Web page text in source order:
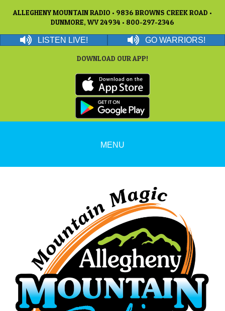
ALLEGHENY MOUNTAIN RADIO • 9836 BROWNS CREEK ROAD •
DUNMORE, WV 24934 • 800-297-2346
LISTEN LIVE! GO WARRIORS!
DOWNLOAD OUR APP!
MENU